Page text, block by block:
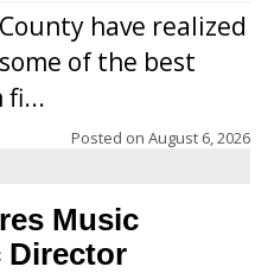
have realized
of the best
fi...
Posted on August 6, 2026
Music
Director